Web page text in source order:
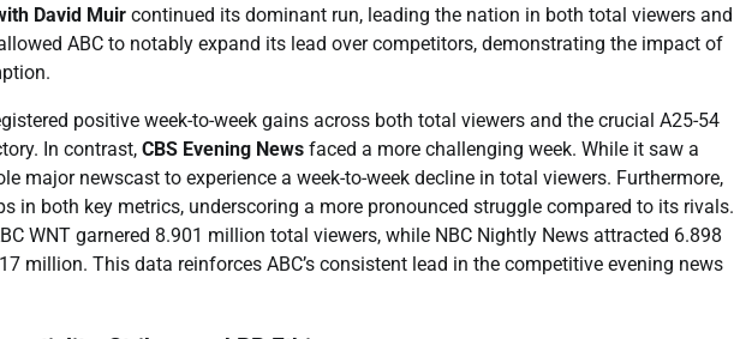
David Muir continued its dominant run, leading the nation in both total viewers and
ABC to notably expand its lead over competitors, demonstrating the impact of
positive week-to-week gains across both total viewers and the crucial A25-54
In contrast, CBS Evening News faced a more challenging week. While it saw a
major newscast to experience a week-to-week decline in total viewers. Furthermore,
in both key metrics, underscoring a more pronounced struggle compared to its rivals.
WNT garnered 8.901 million total viewers, while NBC Nightly News attracted 6.898
million. This data reinforces ABC’s consistent lead in the competitive evening news